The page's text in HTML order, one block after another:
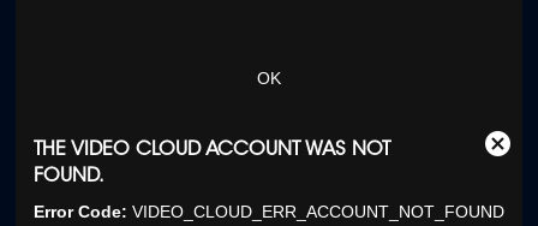
OK
This
modal
THE VIDEO CLOUD ACCOUNT WAS NOT
FOUND.
Error Code: VIDEO_CLOUD_ERR_ACCOUNT_NOT_FOUND